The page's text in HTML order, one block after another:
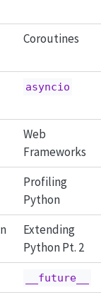
Coroutines
asyncio
Web
Frameworks
Profiling
Python
Extending
Python Pt. 2
__future__